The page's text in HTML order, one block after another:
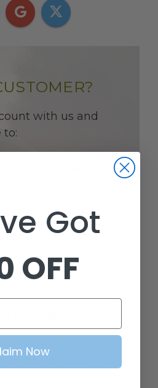
with us and
to:
SHIPPING
ORDER HISTORY
Got
OFF
Now